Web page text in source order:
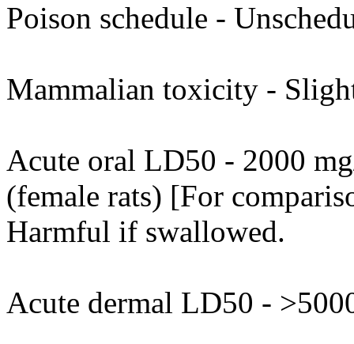
Poison schedule -
Mammalian toxicity -
Acute oral LD50 - 2000
(female rats) [For
Harmful if swallowed.
Acute dermal LD50 -